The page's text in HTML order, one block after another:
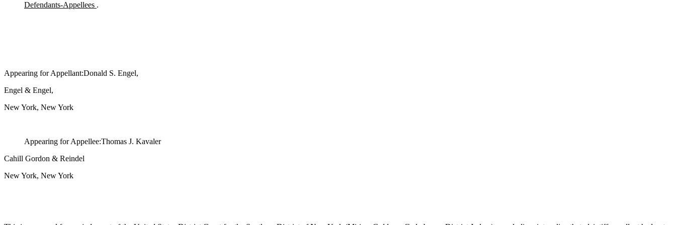
Defendants-Appellees .
Appearing for Appellant:Donald S. Engel,
Engel & Engel,
New York, New York
Appearing for Appellee:Thomas J. Kavaler
Cahill Gordon & Reindel
New York, New York